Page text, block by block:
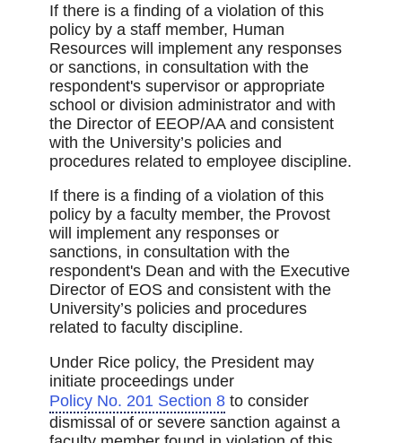
If there is a finding of a violation of this
policy by a staff member, Human
Resources will implement any responses
or sanctions, in consultation with the
respondent's supervisor or appropriate
school or division administrator and with
the Director of EEOP/AA and consistent
with the University’s policies and
procedures related to employee discipline.
If there is a finding of a violation of this
policy by a faculty member, the Provost
will implement any responses or
sanctions, in consultation with the
respondent's Dean and with the Executive
Director of EOS and consistent with the
University’s policies and procedures
related to faculty discipline.
Under Rice policy, the President may
initiate proceedings under
Policy No. 201 Section 8to consider
dismissal of or severe sanction against a